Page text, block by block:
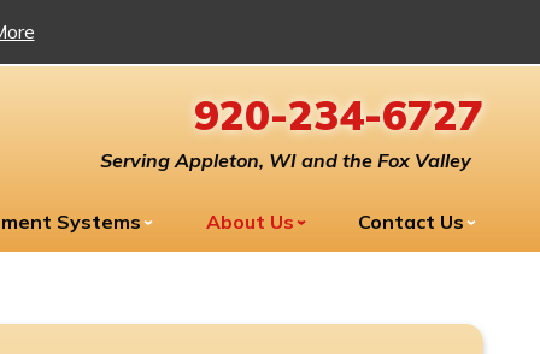
920-234-6727
Serving Appleton, WI and the Fox Valley
Systems About Us Contact Us